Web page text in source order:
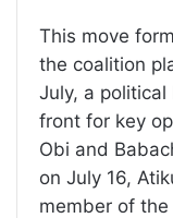
This move
the coalition
July, a
front for key
Obi and
on July 16,
member of the